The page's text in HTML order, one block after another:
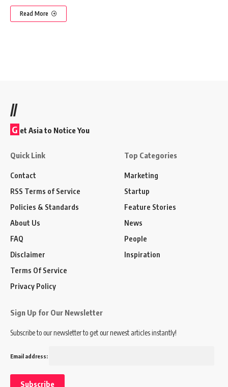
Read More
//
G et Asia to Notice You
Quick Link
Contact
RSS Terms of Service
Policies & Standards
About Us
FAQ
Disclaimer
Terms Of Service
Privacy Policy
Top Categories
Marketing
Startup
Feature Stories
News
People
Inspiration
Sign Up for Our Newsletter
Subscribe to our newsletter to get our newest articles instantly!
Email address: